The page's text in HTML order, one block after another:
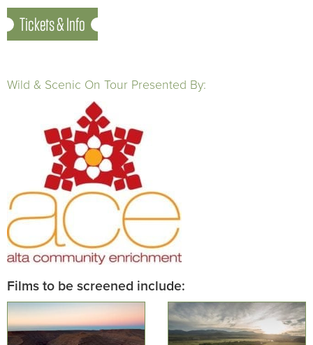
Tickets & Info
Wild & Scenic On Tour Presented By:
Films to be screened include: